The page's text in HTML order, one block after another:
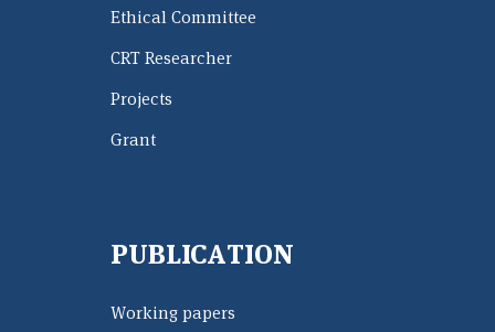
Ethical Committee
CRT Researcher
Projects
Grant
PUBLICATION
Working papers